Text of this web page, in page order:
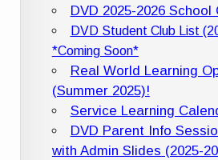
DVD 2025-2026 School
DVD Student Club List
*Coming Soon*
Real World Learning
(Summer 2025)!
Service Learning
DVD Parent Info
with Admin Slides (2025-